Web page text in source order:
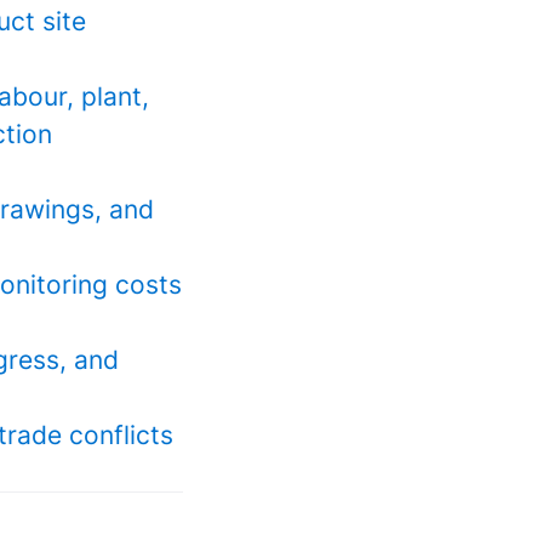
site
plant,
and
costs
and
conflicts